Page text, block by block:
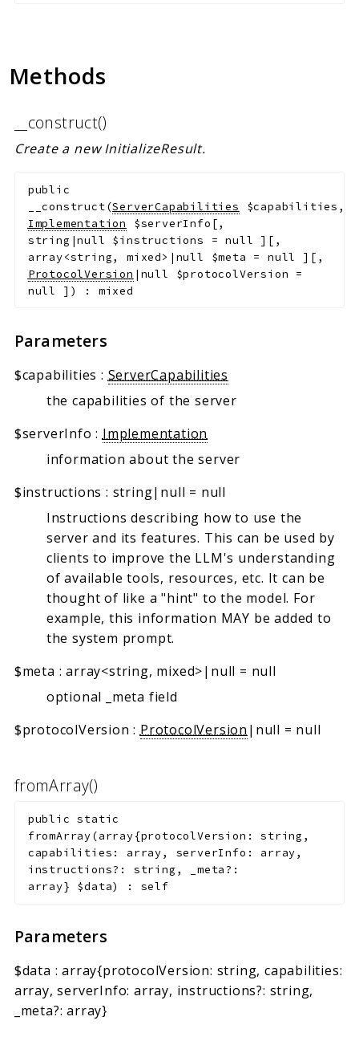
Methods
__construct()
Create a new InitializeResult.
public
__construct(ServerCapabilities $capabilities ,
Implementation
$serverInfo [,
string|null $instructions =null ] [ ,
array<string, mixed>|null $meta = null ] [ ,
ProtocolVersion |null $protocolVersion =
null
] ) : mixed
Parameters
$capabilities : ServerCapabilities
the capabilities of the server
$serverInfo : Implementation
information about the server
$instructions : string|null = null
Instructions describing how to use the
server and its features. This can be used by
clients to improve the LLM's understanding
of available tools, resources, etc. It can be
thought of like a "hint" to the model. For
example, this information MAY be added to
the system prompt.
$meta :array<string, mixed>|null = null
optional _meta field
$protocolVersion : ProtocolVersion |null = null
fromArray()
public
static
fromArray(array{protocolVersion: string,
capabilities: array, serverInfo: array,
instructions?: string, _meta?:
array} $data) : self
Parameters
$data :array{protocolVersion: string, capabilities:
array, serverInfo: array, instructions?: string,
_meta?: array}